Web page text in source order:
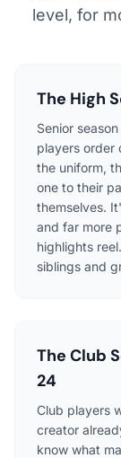
level, for
The High
Senior
players order
the uniform,
one to their
themselves.
and far more
highlights
siblings and
The Club
24
Club players
creator
know what